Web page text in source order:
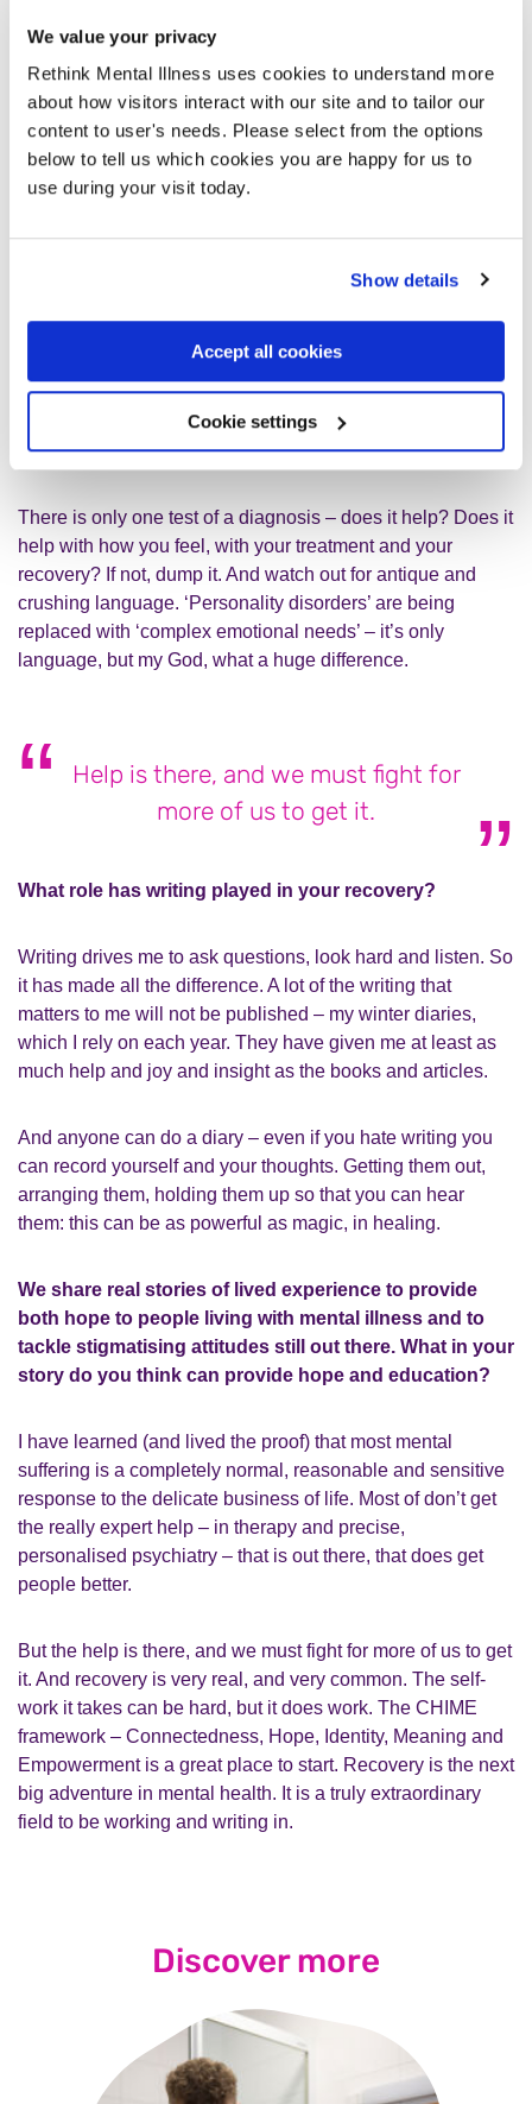
We value your privacy
Rethink Mental Illness uses cookies to understand more
about how visitors interact with our site and to tailor our
content to user's needs. Please select from the options
below to tell us which cookies you are happy for us to
use during your visit today.
Show details
Accept all cookies
Cookie settings
Diagnosis is great as long as you understand that you are
getting a very general category for a very specific condition:
You are not your diagnosis. You are not your symptoms.
You are uniquely you, and so your diagnosis is likely – if
you look it up online, for example – to be partly right and
partly wrong.
and which don’t. Remember, mental health conditions are
So they can be terrifically useful, and they do matter, but if
they hold you back, dump them. It is vital that you insist on
your diagnosis and treatment being as individual as
possible.
There is only one test of a diagnosis – does it help? Does it
help with how you feel, with your treatment and your
recovery? If not, dump it. And watch out for antique and
crushing language. ‘Personality disorders’ are being
replaced with ‘complex emotional needs’ – it’s only
language, but my God, what a huge difference.
Help is there, and we must fight for
more of us to get it.
What role has writing played in your recovery?
Writing drives me to ask questions, look hard and listen. So
it has made all the difference. A lot of the writing that
matters to me will not be published – my winter diaries,
which I rely on each year. They have given me at least as
much help and joy and insight as the books and articles.
And anyone can do a diary – even if you hate writing you
can record yourself and your thoughts. Getting them out,
arranging them, holding them up so that you can hear
them: this can be as powerful as magic, in healing.
We share real stories of lived experience to provide
both hope to people living with mental illness and to
tackle stigmatising attitudes still out there. What in your
story do you think can provide hope and education?
I have learned (and lived the proof) that most mental
suffering is a completely normal, reasonable and sensitive
response to the delicate business of life. Most of don’t get
the really expert help – in therapy and precise,
personalised psychiatry – that is out there, that does get
people better.
But the help is there, and we must fight for more of us to get
it. And recovery is very real, and very common. The self-
work it takes can be hard, but it does work. The CHIME
framework – Connectedness, Hope, Identity, Meaning and
Empowerment is a great place to start. Recovery is the next
big adventure in mental health. It is a truly extraordinary
field to be working and writing in.
Discover more